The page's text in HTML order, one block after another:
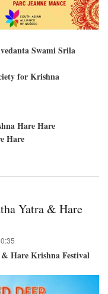
Swami Srila
for Krishna
Hare Hare
Hare
Yatra & Hare
Hare Krishna Festival